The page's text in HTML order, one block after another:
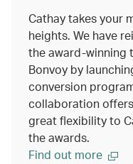
Cathay takes your
heights. We have
the award-winning
Bonvoy by
conversion
collaboration
great flexibility to
the awards.
Find out more